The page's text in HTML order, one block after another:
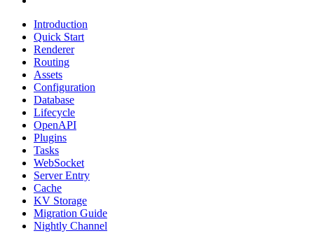
Introduction
Quick Start
Renderer
Routing
Assets
Configuration
Database
Lifecycle
OpenAPI
Plugins
Tasks
WebSocket
Server Entry
Cache
KV Storage
Migration Guide
Nightly Channel